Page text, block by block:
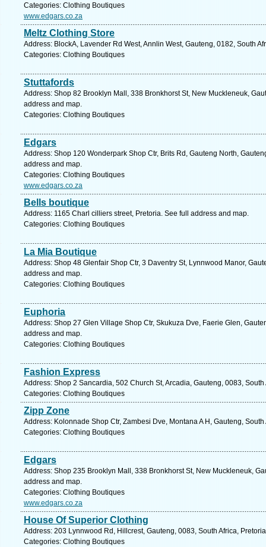
Categories: Clothing Boutiques
www.edgars.co.za
Meltz Clothing Store
Address: BlockA, Lavender Rd West, Annlin West, Gauteng, 0182, South
Categories: Clothing Boutiques
Stuttafords
Address: Shop 82 Brooklyn Mall, 338 Bronkhorst St, New Muckleneuk,
address and map.
Categories: Clothing Boutiques
Edgars
Address: Shop 120 Wonderpark Shop Ctr, Brits Rd, Gauteng North,
address and map.
Categories: Clothing Boutiques
www.edgars.co.za
Bells boutique
Address: 1165 Charl cilliers street, Pretoria. See full address and map.
Categories: Clothing Boutiques
La Mia Boutique
Address: Shop 48 Glenfair Shop Ctr, 3 Daventry St, Lynnwood Manor,
address and map.
Categories: Clothing Boutiques
Euphoria
Address: Shop 27 Glen Village Shop Ctr, Skukuza Dve, Faerie Glen,
address and map.
Categories: Clothing Boutiques
Fashion Express
Address: Shop 2 Sancardia, 502 Church St, Arcadia, Gauteng, 0083,
Categories: Clothing Boutiques
Zipp Zone
Address: Kolonnade Shop Ctr, Zambesi Dve, Montana A H, Gauteng,
Categories: Clothing Boutiques
Edgars
Address: Shop 235 Brooklyn Mall, 338 Bronkhorst St, New Muckleneuk,
address and map.
Categories: Clothing Boutiques
www.edgars.co.za
House Of Superior Clothing
Address: 203 Lynnwood Rd, Hillcrest, Gauteng, 0083, South Africa,
Categories: Clothing Boutiques